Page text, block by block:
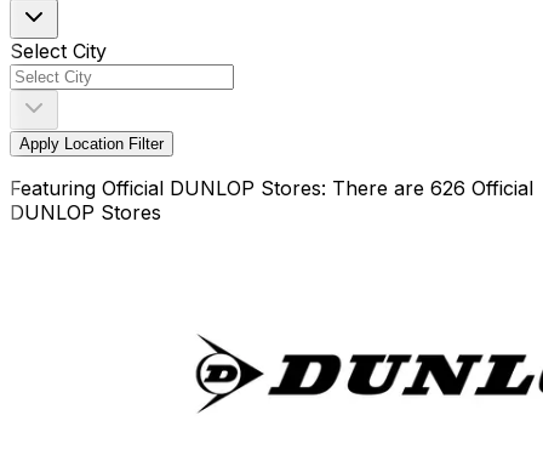
Select City
Apply Location Filter
Featuring Official DUNLOP Stores: There are 626 Official
DUNLOP Stores